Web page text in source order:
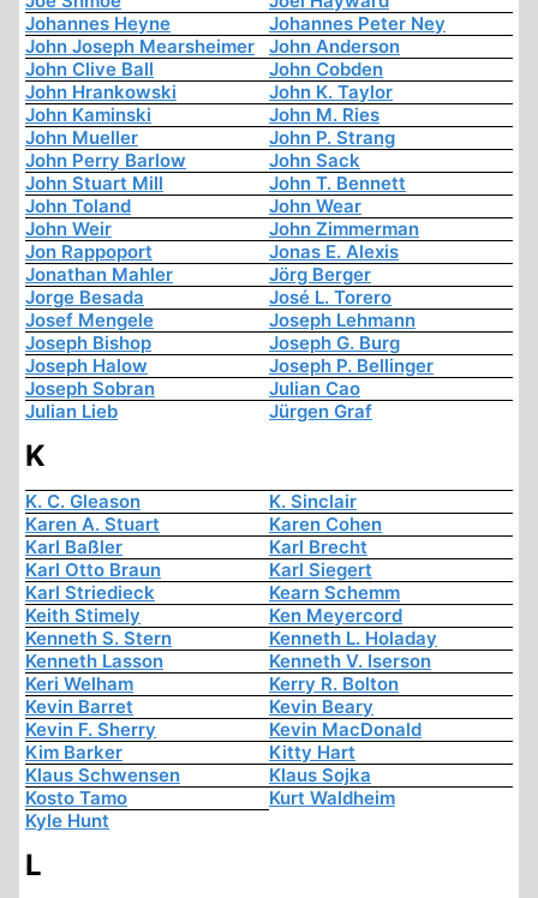
Johannes Heyne
Johannes Peter Ney
John Joseph Mearsheimer
John Anderson
John Clive Ball
John Cobden
John Hrankowski
John K. Taylor
John Kaminski
John M. Ries
John Mueller
John P. Strang
John Perry Barlow
John Sack
John Stuart Mill
John T. Bennett
John Toland
John Wear
John Weir
John Zimmerman
Jon Rappoport
Jonas E. Alexis
Jonathan Mahler
Jörg Berger
Jorge Besada
José L. Torero
Josef Mengele
Joseph Lehmann
Joseph Bishop
Joseph G. Burg
Joseph Halow
Joseph P. Bellinger
Joseph Sobran
Julian Cao
Julian Lieb
Jürgen Graf
K
K. C. Gleason
K. Sinclair
Karen A. Stuart
Karen Cohen
Karl Baßler
Karl Brecht
Karl Otto Braun
Karl Siegert
Karl Striedieck
Kearn Schemm
Keith Stimely
Ken Meyercord
Kenneth S. Stern
Kenneth L. Holaday
Kenneth Lasson
Kenneth V. Iserson
Keri Welham
Kerry R. Bolton
Kevin Barret
Kevin Beary
Kevin F. Sherry
Kevin MacDonald
Kim Barker
Kitty Hart
Klaus Schwensen
Klaus Sojka
Kosto Tamo
Kurt Waldheim
Kyle Hunt
L